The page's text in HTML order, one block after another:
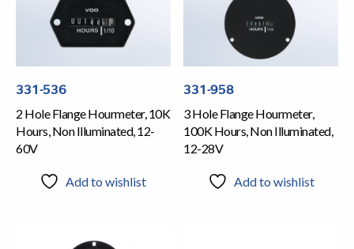
331-536
2 Hole Flange Hourmeter, 10K
Hours, Non Illuminated, 12-
60V
Add to wishlist
331-958
3 Hole Flange Hourmeter,
100K Hours, Non Illuminated,
12-28V
Add to wishlist